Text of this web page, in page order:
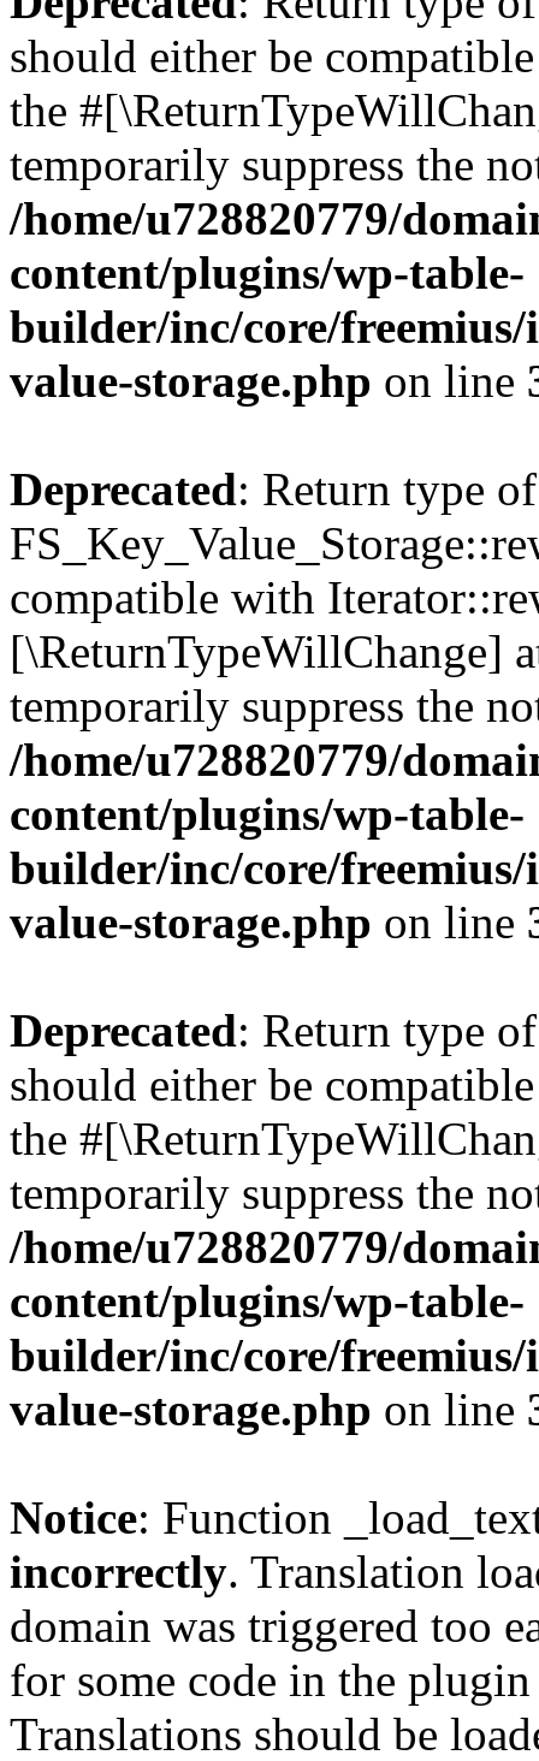
should either be
the
temporarily suppress the
/home/u728820779/
content/plugins/wp-table-
builder/inc/core/freemius/
value-storage.php on line
Deprecated: Return type of
compatible with
[\ReturnTypeWillChange]
temporarily suppress the
/home/u728820779/
content/plugins/wp-table-
builder/inc/core/freemius/
value-storage.php on line
Deprecated: Return type
should either be
the
temporarily suppress the
/home/u728820779/
content/plugins/wp-table-
builder/inc/core/freemius/
value-storage.php on line
Notice: Function
incorrectly. Translation
domain was triggered too
for some code in the
Translations should be